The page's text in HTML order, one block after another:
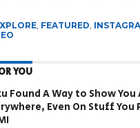
, FEATURED
YOU
Found A Way to Show You
Even On Stuff You